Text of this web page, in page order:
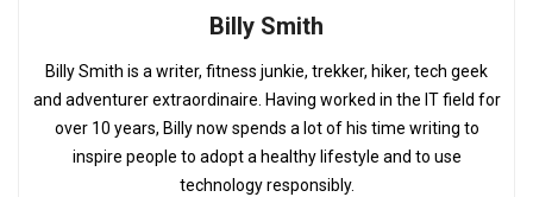
Billy Smith
Billy Smith is a writer, fitness junkie, trekker, hiker, tech geek
and adventurer extraordinaire. Having worked in the IT field for
over 10 years, Billy now spends a lot of his time writing to
inspire people to adopt a healthy lifestyle and to use
technology responsibly.